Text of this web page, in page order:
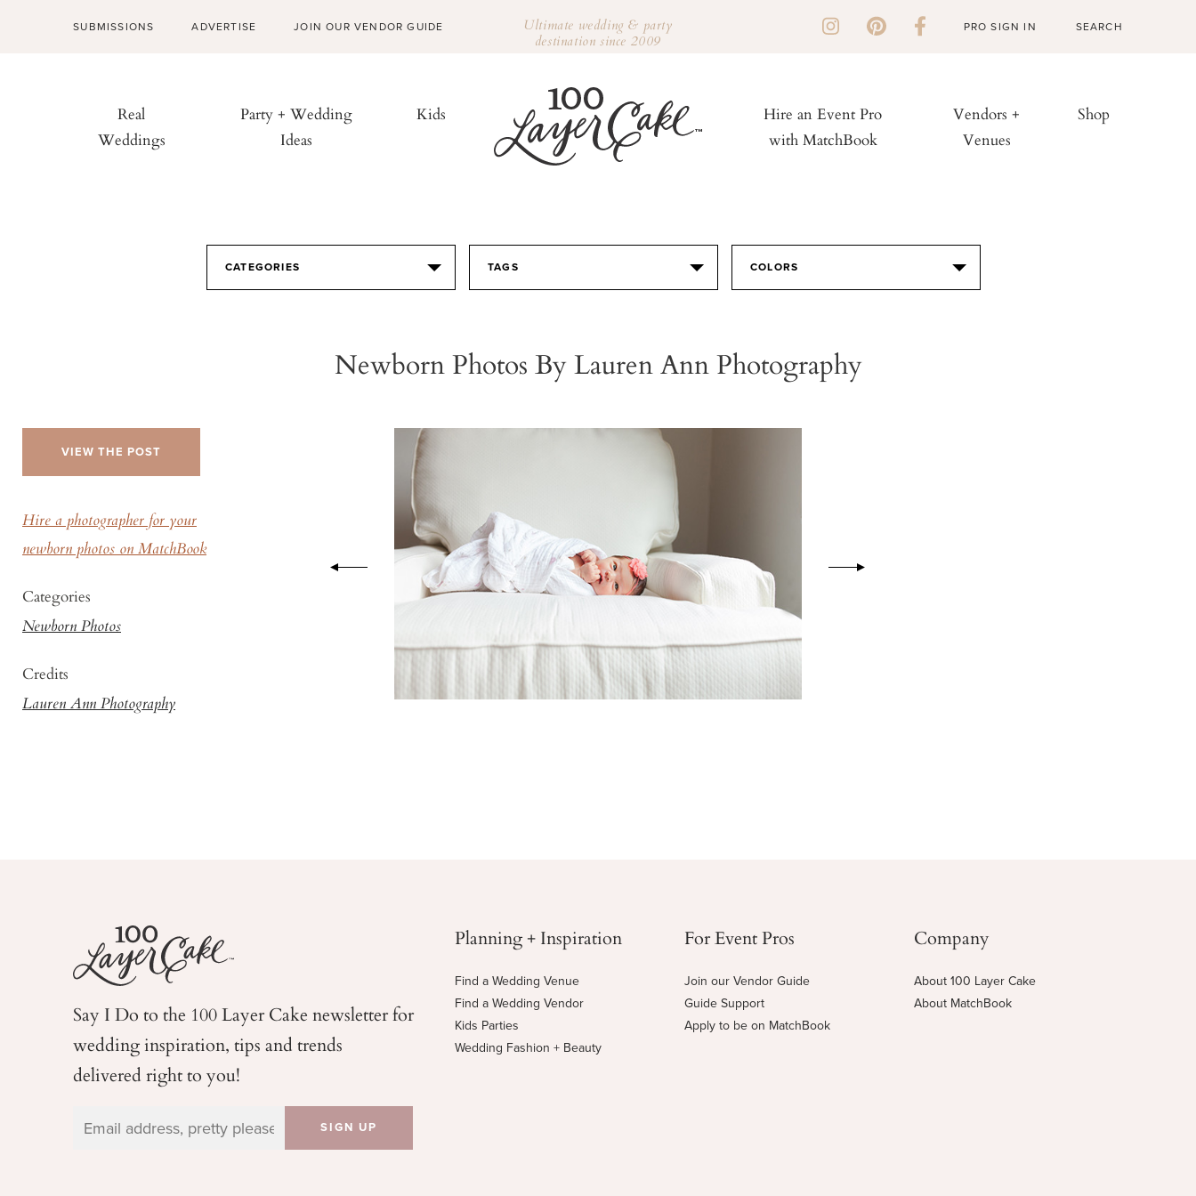
SUBMISSIONS ADVERTISE JOIN OUR VENDOR GUIDE Ultimate wedding & party
destination since 2009
PRO SIGN IN
Real
Weddings
Party + Wedding
Ideas
Kids
Hire an Event Pro
with MatchBook
Vendors +
Venues
Shop
CATEGORIES TAGS COLORS
Newborn Photos By Lauren Ann Photography
VIEW THE POST
Hire a photographer for your
newborn photos on MatchBook
Categories
Newborn Photos
Credits
Lauren Ann Photography
Say I Do to the 100 Layer Cake newsletter for
weddinginspiration, tips and trends
delivered right to you!
Planning + Inspiration
Find a Wedding Venue
Find a Wedding Vendor
Kids Parties
Wedding Fashion + Beauty
For Event Pros
Join our Vendor Guide
Guide Support
Apply to be on MatchBook
Company
About 100 Layer Cake
About MatchBook